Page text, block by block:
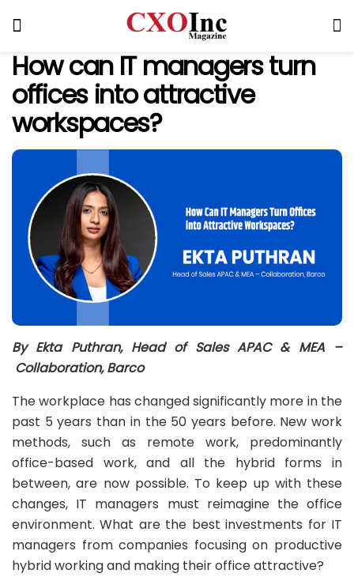
How can IT managers turn
offices into attractive
workspaces?
By Ekta Puthran, Head of Sales APAC & MEA –
Collaboration, Barco
The workplace has changed significantly more in the
past 5 years than in the 50 years before. New work
methods, such as remote work, predominantly
office-based work, and all the hybrid forms in
between, are now possible. To keep up with these
changes, IT managers must reimagine the office
environment. What are the best investments for IT
managers from companies focusing on productive
hybrid working and making their office attractive?